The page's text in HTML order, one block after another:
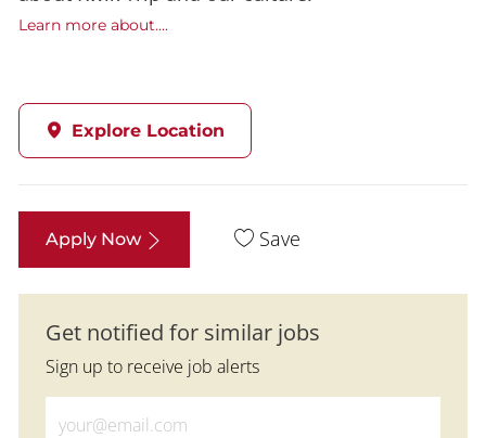
Learn more about....
Explore Location
Apply Now Save
Get notified for similar jobs
Sign up to receive job alerts